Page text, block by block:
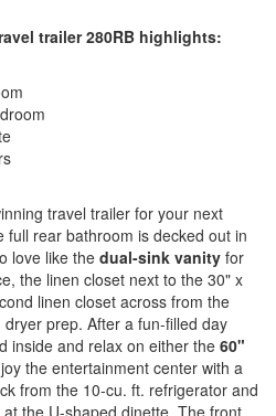
trailer 280RB highlights:
travel trailer for your next
full rear bathroom is decked out in
love like the dual-sink vanity for
the linen closet next to the 30" x
linen closet across from the
prep. After a fun-filled day
inside and relax on either the 60"
the entertainment center with a
from the 10-cu. ft. refrigerator and